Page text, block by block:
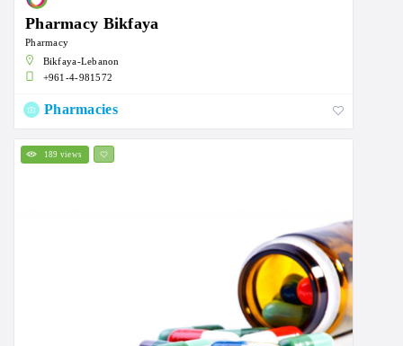
Pharmacy Bikfaya
Pharmacy
Bikfaya-Lebanon
+961-4-981572
Pharmacies
189 views